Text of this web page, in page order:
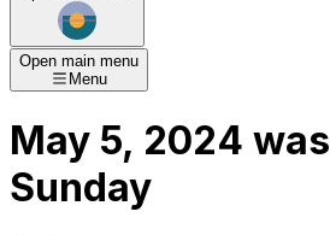
Open main menu
Menu
May 5, 2024 was
Sunday